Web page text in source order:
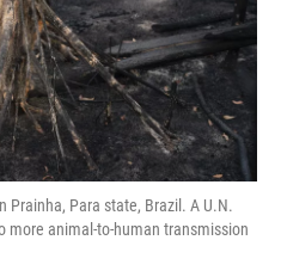
Prainha, Para state, Brazil. A U.N.
more animal-to-human transmission